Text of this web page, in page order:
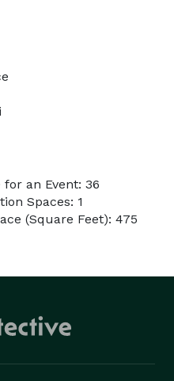
an Event: 36
Spaces: 1
(Square Feet): 475